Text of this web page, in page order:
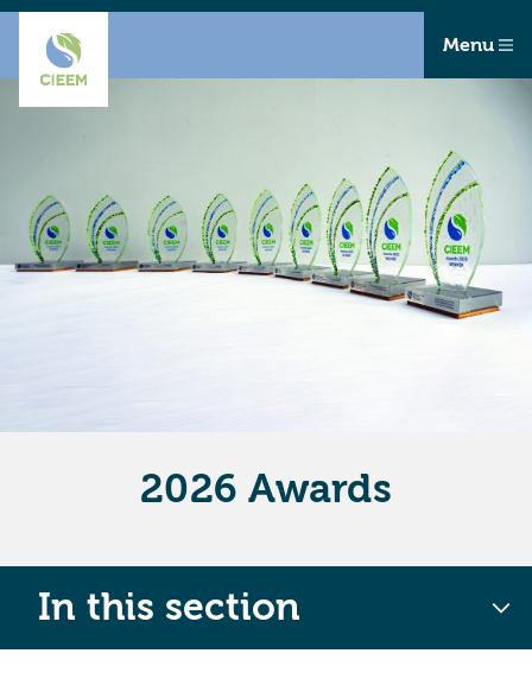
Menu
2026 Awards
In this section